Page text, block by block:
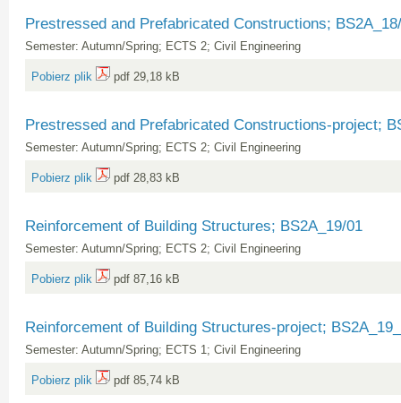
Prestressed and Prefabricated Constructions;
Semester: Autumn/Spring; ECTS 2; Civil Engineering
Pobierz plik pdf 29,18 kB
Prestressed and Prefabricated Constructions-project;
Semester: Autumn/Spring; ECTS 2; Civil Engineering
Pobierz plik pdf 28,83 kB
Reinforcement of Building Structures; BS2A_19/01
Semester: Autumn/Spring; ECTS 2; Civil Engineering
Pobierz plik pdf 87,16 kB
Reinforcement of Building Structures-project;
Semester: Autumn/Spring; ECTS 1; Civil Engineering
Pobierz plik pdf 85,74 kB